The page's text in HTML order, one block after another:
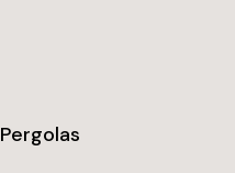
Pergolas